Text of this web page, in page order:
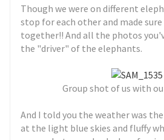
Though we were on different
stop for each other and made
together!! And all the photos
the "driver" of the elephants.
Group shot of us with
And I told you the weather was
at the light blue skies and fluffy